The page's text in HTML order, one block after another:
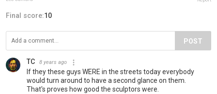
Final score:10
POST
TC 8 years ago
If they these guys WERE in the streets today everybody
would turn around to have a second glance on them.
That's proves how good the sculptors were.